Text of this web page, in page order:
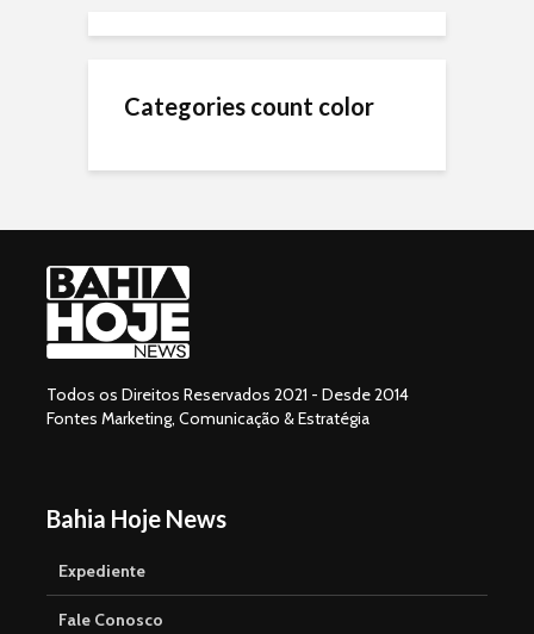
Categories count color
Todos os Direitos Reservados 2021 - Desde 2014
Fontes Marketing, Comunicação & Estratégia
Bahia Hoje News
Expediente
Fale Conosco